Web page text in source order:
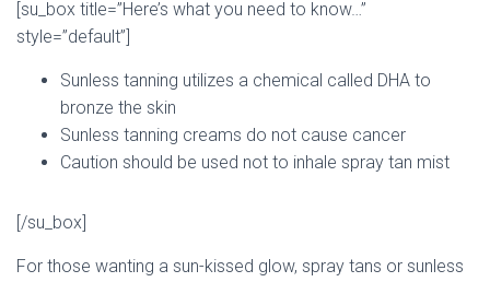
[su_box title=”Here’s what you need to know…”
style=”default”]
Sunless tanning utilizes a chemical called DHA to
bronze the skin
Sunless tanning creams do not cause cancer
Caution should be used not to inhale spray tan mist
[/su_box]
For those wanting a sun-kissed glow, spray tans or sunless